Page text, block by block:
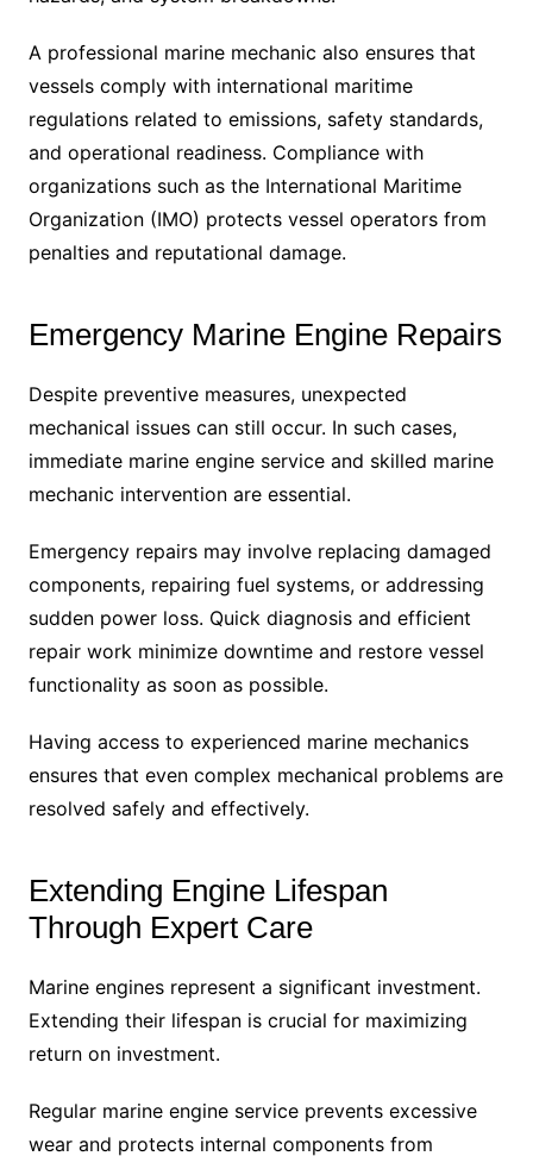
A professional marine mechanic also ensures that
vessels comply with international maritime
regulations related to emissions, safety standards,
and operational readiness. Compliance with
organizations such as the International Maritime
Organization (IMO) protects vessel operators from
penalties and reputational damage.
Emergency Marine Engine Repairs
Despite preventive measures, unexpected
mechanical issues can still occur. In such cases,
immediate marine engine service and skilled marine
mechanic intervention are essential.
Emergency repairs may involve replacing damaged
components, repairing fuel systems, or addressing
sudden power loss. Quick diagnosis and efficient
repair work minimize downtime and restore vessel
functionality as soon as possible.
Having access to experienced marine mechanics
ensures that even complex mechanical problems are
resolved safely and effectively.
Extending Engine Lifespan
Through Expert Care
Marine engines represent a significant investment.
Extending their lifespan is crucial for maximizing
return on investment.
Regular marine engine service prevents excessive
wear and protects internal components from